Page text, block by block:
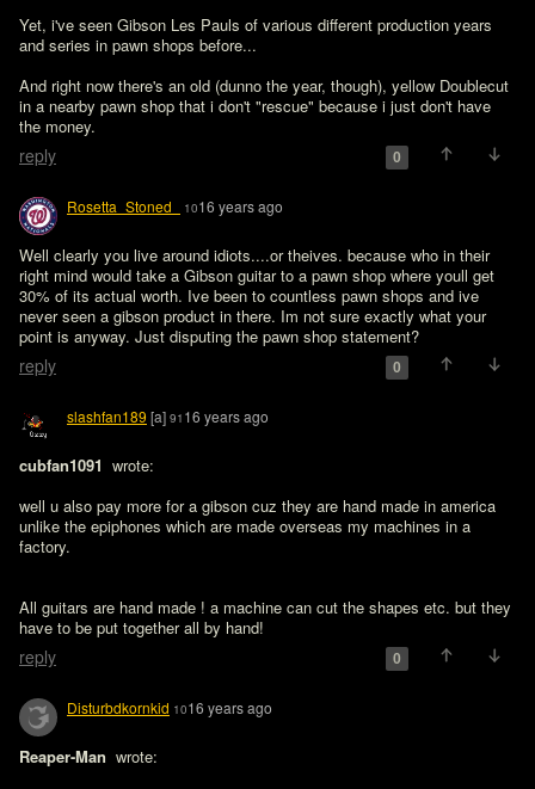
Yet, i've seen Gibson Les Pauls of various different production years
and series in pawn shops before...
And right now there's an old (dunno the year, though), yellow Doublecut
in a nearby pawn shop that i don't "rescue" because i just don't have
the money.
reply 0
Rosetta_Stoned_ 1016 years ago
Well clearly you live around idiots....or theives. because who in their
right mind would take a Gibson guitar to a pawn shop where youll get
30% of its actual worth. Ive been to countless pawn shops and ive
never seen a gibson product in there. Im not sure exactly what your
point is anyway. Just disputing the pawn shop statement?
reply 0
slashfan189 [a] 91 16 years ago
cubfan1091 wrote:
well u also pay more for a gibson cuz they are hand made in america
unlike the epiphones which are made overseas my machines in a
factory.
All guitars are hand made ! a machine can cut the shapes etc. but they
have to be put together all by hand!
reply 0
Disturbdkornkid 1016 years ago
Reaper-Man wrote: